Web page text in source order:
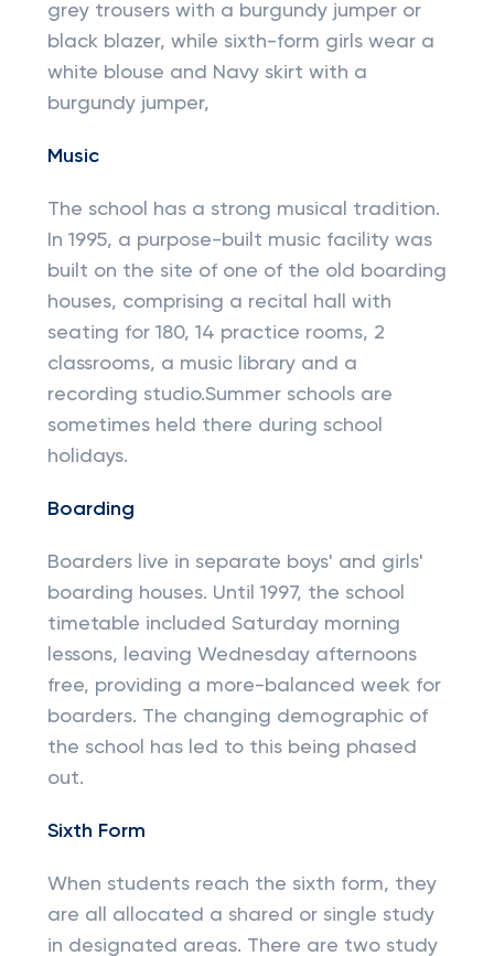
grey trousers with a burgundy jumper or
black blazer, while sixth-form girls wear a
white blouse and Navy skirt with a
burgundy jumper,
Music
The school has a strong musical tradition.
In 1995, a purpose-built music facility was
built on the site of one of the old boarding
houses, comprising a recital hall with
seating for 180, 14 practice rooms, 2
classrooms, a music library and a
recording studio.Summer schools are
sometimes held there during school
holidays.
Boarding
Boarders live in separate boys' and girls'
boarding houses. Until 1997, the school
timetable included Saturday morning
lessons, leaving Wednesday afternoons
free, providing a more-balanced week for
boarders. The changing demographic of
the school has led to this being phased
out.
Sixth Form
When students reach the sixth form, they
are all allocated a shared or single study
in designated areas. There are two study